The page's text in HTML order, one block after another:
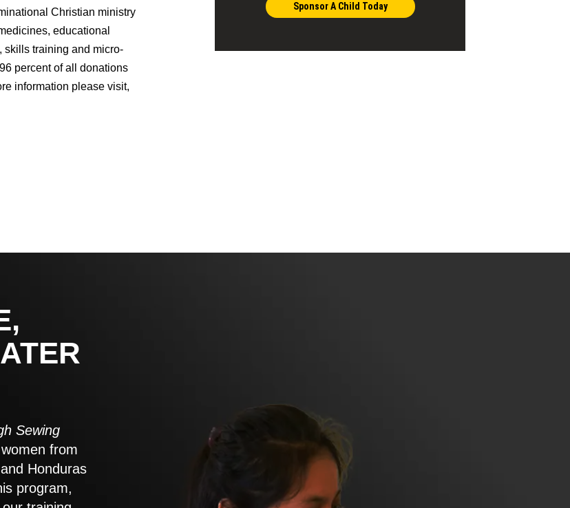
Christian ministry
educational
skills training and micro-
percent of all donations
information please visit,
Sponsor A Child Today
Sewing
from
Honduras
program,